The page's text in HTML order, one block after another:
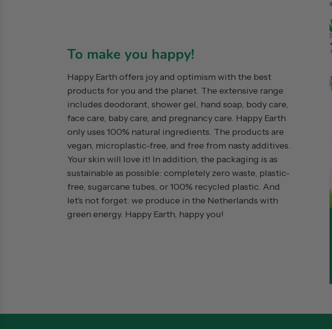
To make you happy!
Happy Earth offers joy and optimism with the best
products for you and the planet. The extensive range
includes deodorant, shower gel, hand soap, body care,
face care, baby care, and pregnancy care. Happy Earth
only uses 100% natural ingredients. The products are
vegan, microplastic-free, and free from nasty additives.
Your skin will love it! In addition, the packaging is as
sustainable as possible: completely zero waste, plastic-
free, sugarcane tubes, or 100% recycled plastic. And
let's not forget: we produce in the Netherlands with
green energy. Happy Earth, happy you!